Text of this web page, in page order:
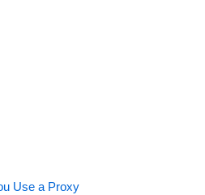
Use a Proxy